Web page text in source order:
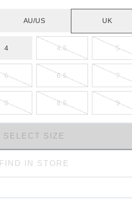
AU/US UK
4 4.5 5
6 6.5 7
8 8.5 9
SELECT SIZE
FIND IN STORE